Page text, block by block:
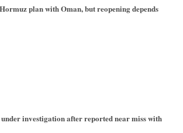
plan with Oman, but reopening depends
investigation after reported near miss with